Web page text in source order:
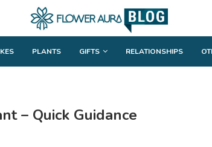
PLANTS GIFTS RELATIONSHIPS
– Quick Guidance